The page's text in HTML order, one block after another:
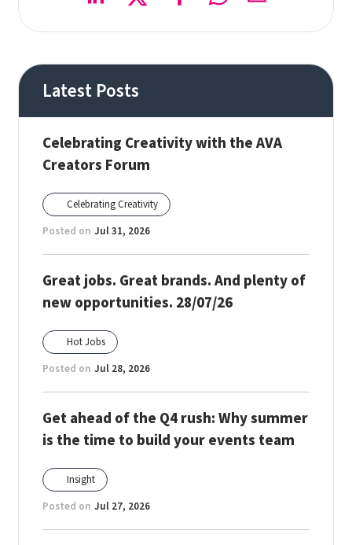
Latest Posts
Celebrating Creativity with the AVA
Creators Forum
Celebrating Creativity
Posted on Jul 31, 2026
Great jobs. Great brands. And plenty of
new opportunities. 28/07/26
Hot Jobs
Posted on Jul 28, 2026
Get ahead of the Q4 rush: Why summer
is the time to build your events team
Insight
Posted on Jul 27, 2026